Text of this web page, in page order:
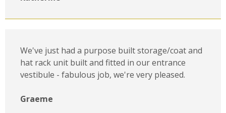
We've just had a purpose built storage/coat and
hat rack unit built and fitted in our entrance
vestibule - fabulous job, we're very pleased.
Graeme